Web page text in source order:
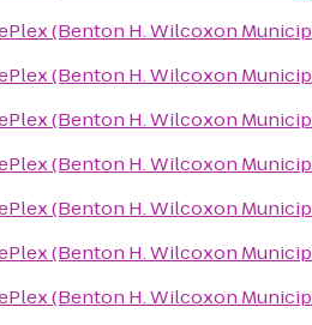
(Benton H. Wilcoxon
(Benton H. Wilcoxon
(Benton H. Wilcoxon
(Benton H. Wilcoxon
(Benton H. Wilcoxon
(Benton H. Wilcoxon
(Benton H. Wilcoxon